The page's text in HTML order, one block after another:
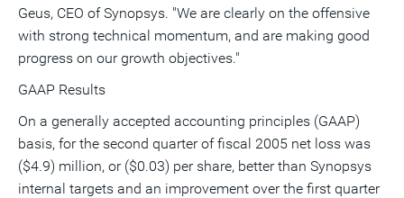
Geus, CEO of Synopsys. "We are clearly on the offensive
with strong technical momentum, and are making good
progress on our growth objectives."
GAAP Results
On a generally accepted accounting principles (GAAP)
basis, for the second quarter of fiscal 2005 net loss was
($4.9) million, or ($0.03) per share, better than Synopsys
internal targets and an improvement over the first quarter